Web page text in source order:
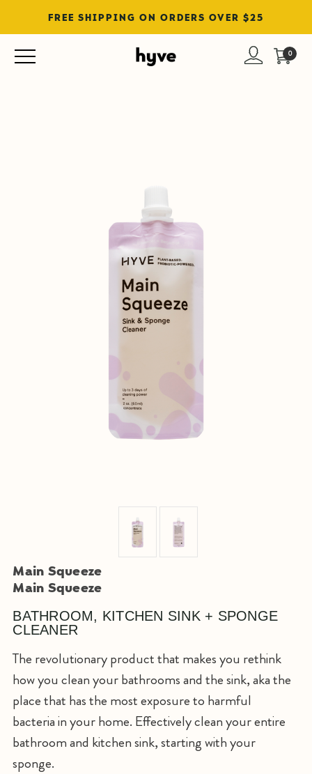
FREE SHIPPING ON ORDERS OVER $25
0
Main Squeeze
Main Squeeze
BATHROOM, KITCHEN SINK + SPONGE
CLEANER
The revolutionary product that makes you rethink
how you clean your bathrooms and the sink, aka the
place that has the most exposure to harmful
bacteria in your home. Effectively clean your entire
bathroom and kitchen sink, starting with your
sponge.